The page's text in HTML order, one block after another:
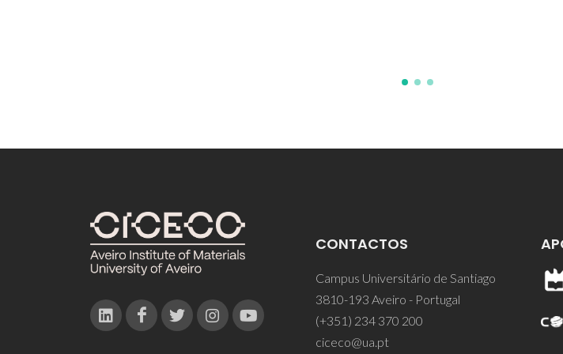
CONTACTOS
Campus Universitário de Santiago
3810-193 Aveiro - Portugal
(+351) 234 370 200
ciceco@ua.pt